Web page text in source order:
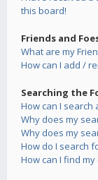
this board!
Friends and
What are my
How can I add /
Searching the
How can I search
Why does my
Why does my
How do I search
How can I find